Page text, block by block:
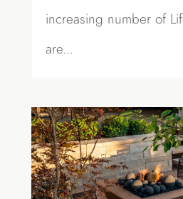
increasing number of
are...